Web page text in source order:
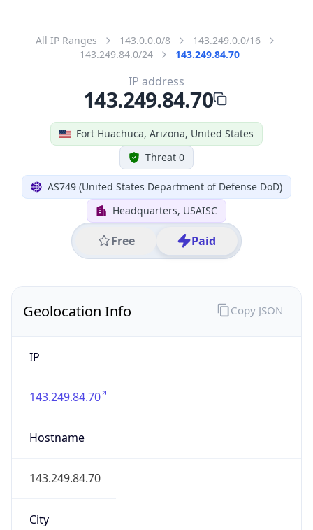
All IP Ranges 143.0.0.0/8
143.249.0.0/16
143.249.84.0/24
143.249.84.70
Fort Huachuca, Arizona, United States
Threat 0
AS749 (United States Department of Defense DoD)
Headquarters, USAISC
Free Paid
IP address
143.249.84.70
Geolocation Info
IP
143.249.84.70
Hostname
143.249.84.70
City
Copy JSON